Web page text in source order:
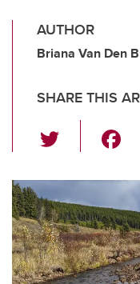
AUTHOR
Briana Van Den
SHARE THIS
wi
tt
er
c
e
b
o